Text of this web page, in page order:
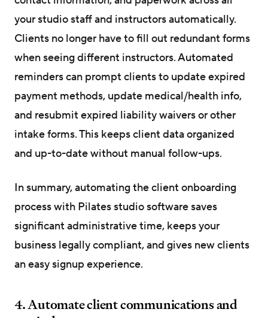
your studio staff and instructors automatically.
Clients no longer have to fill out redundant forms
when seeing different instructors. Automated
reminders can prompt clients to update expired
payment methods, update medical/health info,
and resubmit expired liability waivers or other
intake forms. This keeps client data organized
and up-to-date without manual follow-ups.
In summary, automating the client onboarding
process with Pilates studio software saves
significant administrative time, keeps your
business legally compliant, and gives new clients
an easy signup experience.
4. Automate client communications and